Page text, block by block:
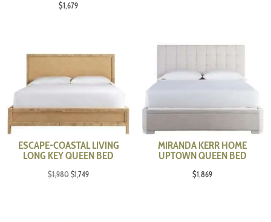
$1,679
ESCAPE-COASTAL LIVING
LONG KEY QUEEN BED
$1,980Original
$1,749Current
MIRANDA KERR HOME
UPTOWN QUEEN BED
$1,869